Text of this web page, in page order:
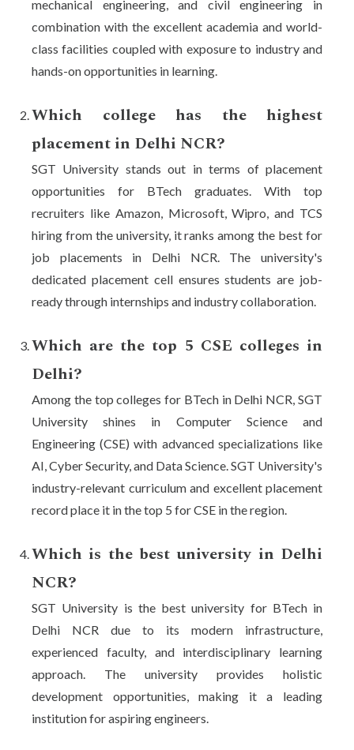
mechanical engineering, and civil engineering in
combination with the excellent academia and world-
class facilities coupled with exposure to industry and
hands-on opportunities in learning.
Which college has the highest
placement in Delhi NCR?
SGT University stands out in terms of placement
opportunities for BTech graduates. With top
recruiters like Amazon, Microsoft, Wipro, and TCS
hiring from the university, it ranks among the best for
job placements in Delhi NCR. The university's
dedicated placement cell ensures students are job-
ready through internships and industry collaboration.
Which are the top 5 CSE colleges in
Delhi?
Among the top colleges for BTech in Delhi NCR, SGT
University shines in Computer Science and
Engineering (CSE) with advanced specializations like
AI, Cyber Security, and Data Science. SGT University's
industry-relevant curriculum and excellent placement
record place it in the top 5 for CSE in the region.
Which is the best university in Delhi
NCR?
SGT University is the best university for BTech in
Delhi NCR due to its modern infrastructure,
experienced faculty, and interdisciplinary learning
approach. The university provides holistic
development opportunities, making it a leading
institution for aspiring engineers.